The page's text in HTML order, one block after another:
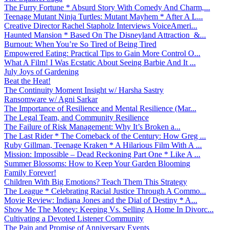
The Furry Fortune * Absurd Story With Comedy And Charm,...
Teenage Mutant Ninja Turtles: Mutant Mayhem * After A L...
Creative Director Rachel Stapholz Interviews VoiceAmeri...
Haunted Mansion * Based On The Disneyland Attraction &...
Burnout: When You’re So Tired of Being Tired
Empowered Eating: Practical Tips to Gain More Control O...
What A Film! I Was Ecstatic About Seeing Barbie And It ...
July Joys of Gardening
Beat the Heat!
The Continuity Moment Insight w/ Harsha Sastry
Ransomware w/ Agni Sarkar
The Importance of Resilience and Mental Resilience (Mar...
The Legal Team, and Community Resilience
The Failure of Risk Management: Why It’s Broken a...
The Last Rider * The Comeback of the Century: How Greg ...
Ruby Gillman, Teenage Kraken * A Hilarious Film With A ...
Mission: Impossible – Dead Reckoning Part One * Like A ...
Summer Blossoms: How to Keep Your Garden Blooming
Family Forever!
Children With Big Emotions? Teach Them This Strategy
The League * Celebrating Racial Justice Through A Commo...
Movie Review: Indiana Jones and the Dial of Destiny * A...
Show Me The Money: Keeping Vs. Selling A Home In Divorc...
Cultivating a Devoted Listener Community
The Pain and Promise of Anniversary Events